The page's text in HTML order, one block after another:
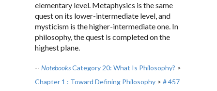
elementary level. Metaphysics is the same
quest on its lower-intermediate level, and
mysticism is the higher-intermediate one. In
philosophy, the quest is completed on the
highest plane.
-- NotebooksCategory 20: What Is Philosophy? >
Chapter 1 : Toward Defining Philosophy > # 457